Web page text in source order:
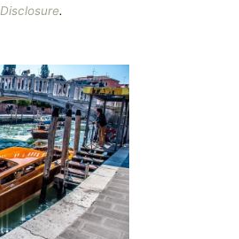
Disclosure.